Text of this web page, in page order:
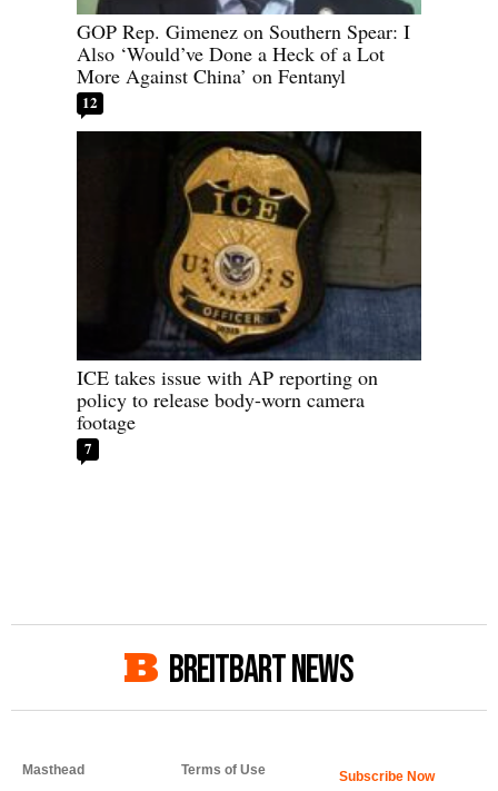
GOP Rep. Gimenez on Southern Spear: I
Also ‘Would’ve Done a Heck of a Lot
More Against China’ on Fentanyl
12
ICE takes issue with AP reporting on
policy to release body-worn camera
footage
7
BREITBART NEWS
Masthead Terms of Use